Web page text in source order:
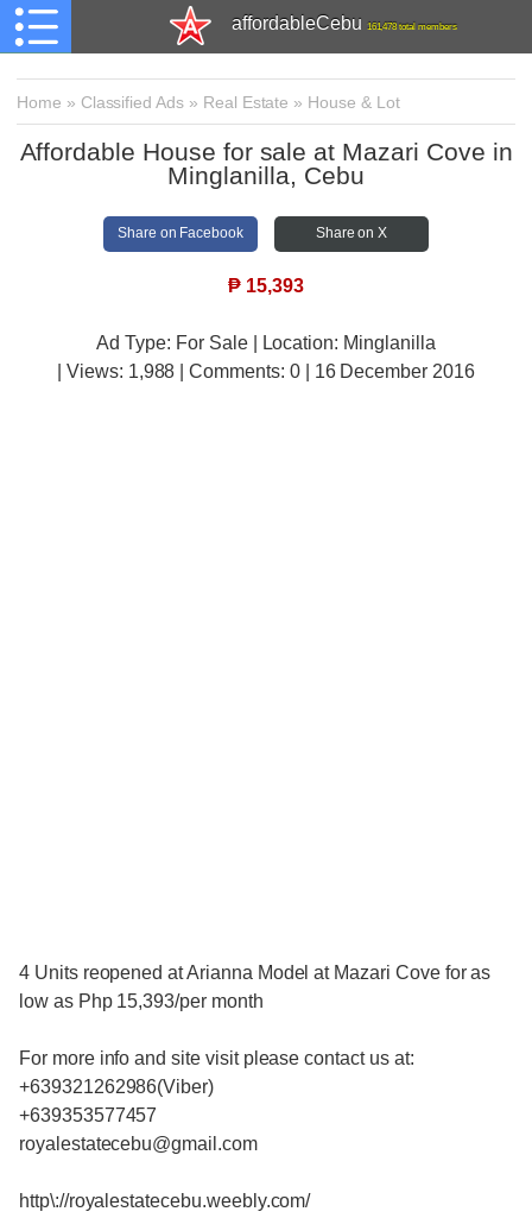
affordableCebu 161,478 total members
Home » Classified Ads » Real Estate » House & Lot
Affordable House for sale at Mazari Cove in
Minglanilla, Cebu
Share on Facebook Share on X
₱ 15,393
Ad Type: For Sale | Location: Minglanilla
| Views: 1,988 | Comments: 0 | 16 December 2016
4 Units reopened at Arianna Model at Mazari Cove for as
low as Php 15,393/per month
For more info and site visit please contact us at:
+639321262986(Viber)
+639353577457
royalestatecebu@gmail.com
http\://royalestatecebu.weebly.com/